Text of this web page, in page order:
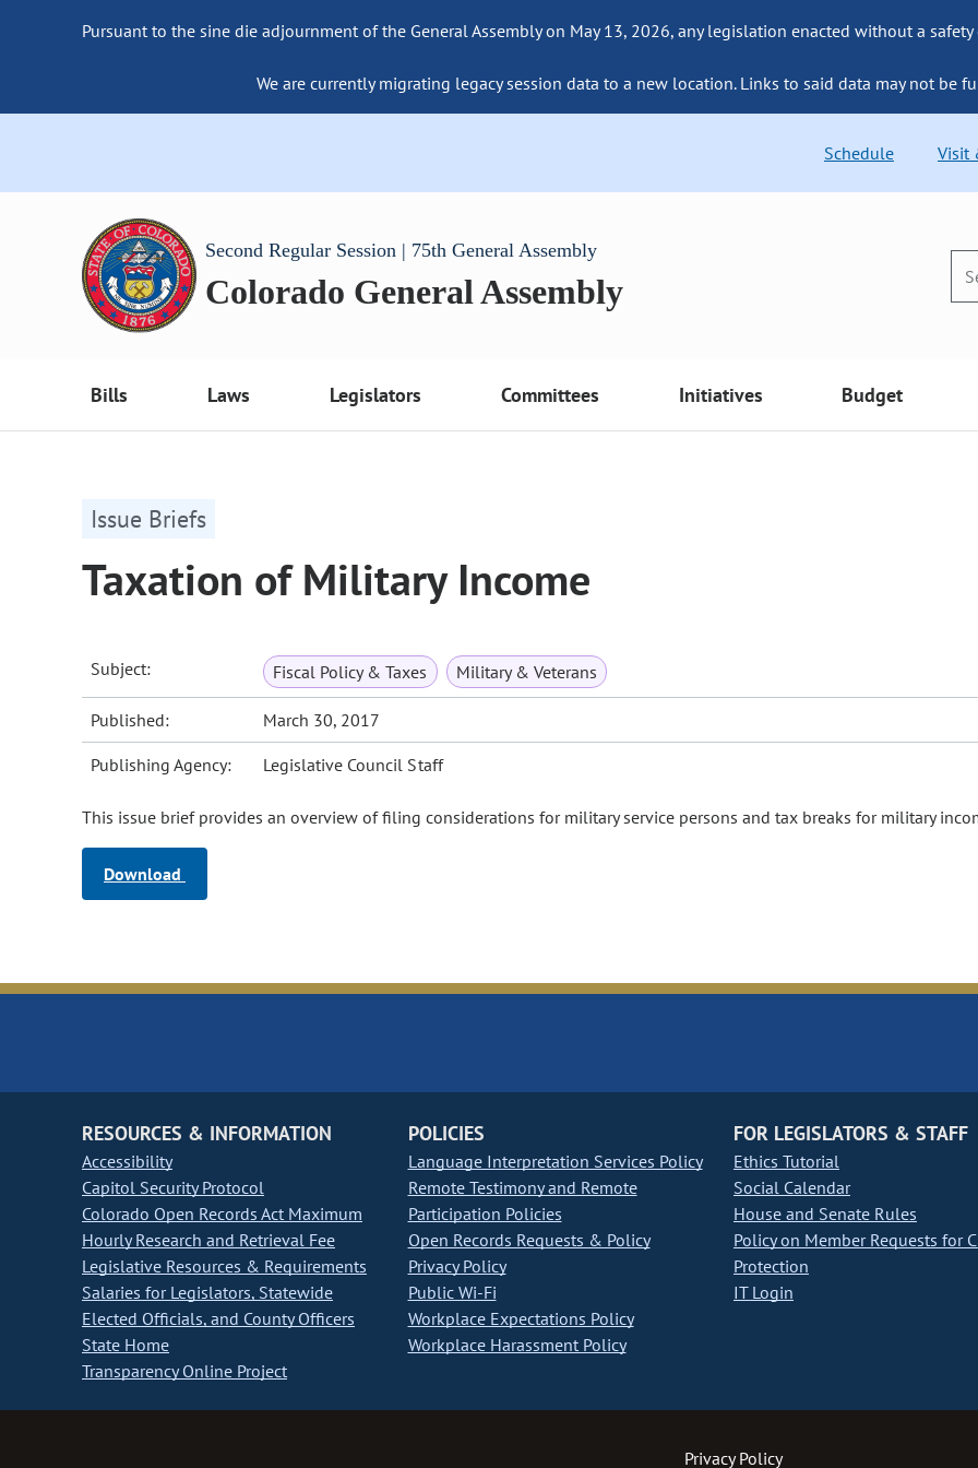
Pursuant to the sine die adjournment of the General Assembly on May 13, 2026, any legislation enacted without a
We are currently migrating legacy session data to a new location. Links to said data may not be
Schedule Visit
Second Regular Session | 75th General Assembly
Colorado General Assembly
Bills Laws Legislators Committees Initiatives Budget
Issue Briefs
Taxation of Military Income
Subject: Fiscal Policy & Taxes Military & Veterans
Published: March 30, 2017
Publishing Agency: Legislative Council Staff
This issue brief provides an overview of filing considerations for military service persons and tax breaks for military
Download
RESOURCES & INFORMATION
Accessibility
Capitol Security Protocol
Colorado Open Records Act Maximum
Hourly Research and Retrieval Fee
Legislative Resources & Requirements
Salaries for Legislators, Statewide
Elected Officials, and County Officers
State Home
Transparency Online Project
POLICIES
Language Interpretation Services Policy
Remote Testimony and Remote
Participation Policies
Open Records Requests & Policy
Privacy Policy
Public Wi-Fi
Workplace Expectations Policy
Workplace Harassment Policy
FOR LEGISLATORS & STAFF
Ethics Tutorial
Social Calendar
House and Senate Rules
Policy on Member Requests for
Protection
IT Login
Privacy Policy